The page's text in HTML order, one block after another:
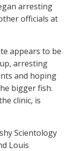
arresting
officials at
appears to be
arresting
and hoping
bigger fish.
clinic, is
Scientology
Louis